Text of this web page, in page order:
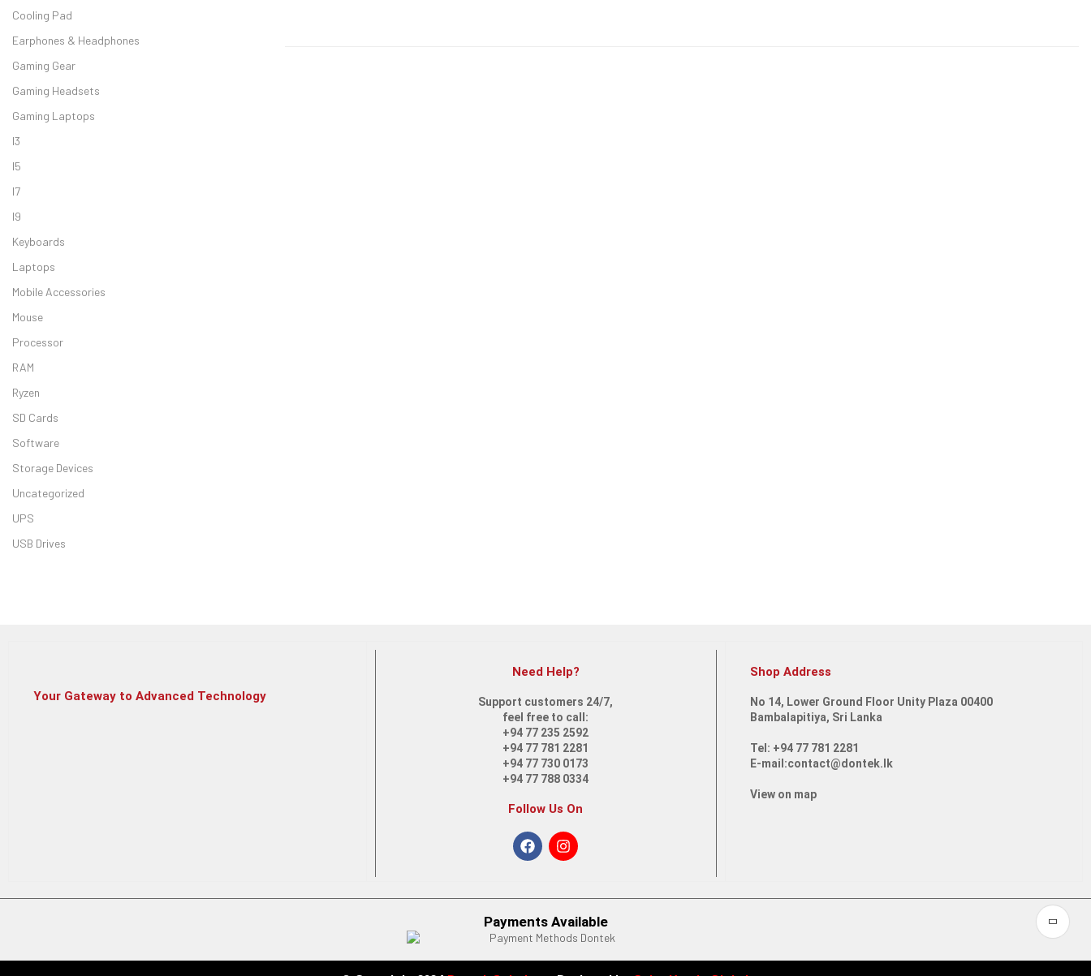
Cooling Pad
Earphones & Headphones
Gaming Gear
Gaming Headsets
Gaming Laptops
I3
I5
I7
I9
Keyboards
Laptops
Mobile Accessories
Mouse
Processor
RAM
Ryzen
SD Cards
Software
Storage Devices
Uncategorized
UPS
USB Drives
Your Gateway to Advanced Technology
Need Help?
Support customers 24/7,
feel free to call:
+94 77 235 2592
+94 77 781 2281
+94 77 730 0173
+94 77 788 0334
Follow Us On
Shop Address
No 14, Lower Ground Floor Unity Plaza 00400
Bambalapitiya, Sri Lanka
Tel: +94 77 781 2281
E-mail:contact@dontek.lk
View on map
Payments Available